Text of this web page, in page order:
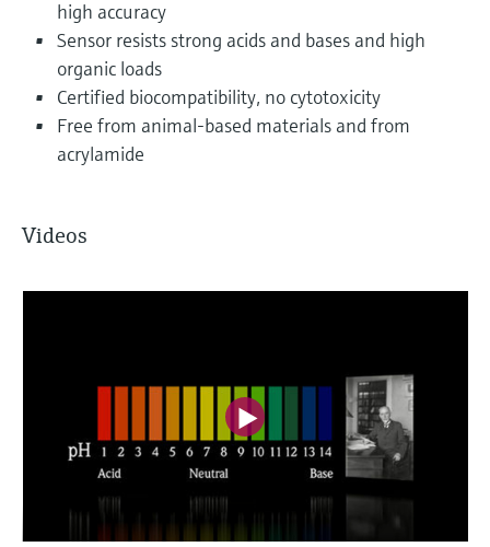
high accuracy
Sensor resists strong acids and bases and high
organic loads
Certified biocompatibility, no cytotoxicity
Free from animal-based materials and from
acrylamide
Videos